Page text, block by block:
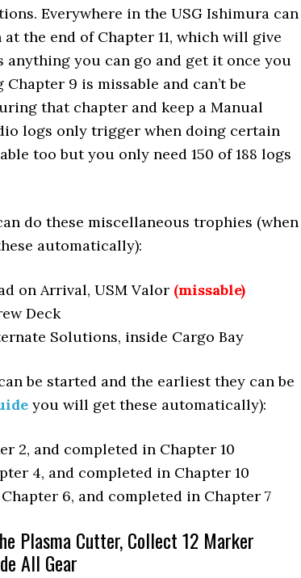
Everywhere in the USG Ishimura can
the end of Chapter 11, which will give
you can go and get it once you
9 is missable and can’t be
that chapter and keep a Manual
logs only trigger when doing certain
too but you only need 150 of 188 logs
do these miscellaneous trophies (when
automatically):
on Arrival, USM Valor (missable)
Deck
Solutions, inside Cargo Bay
be started and the earliest they can be
you will get these automatically):
2, and completed in Chapter 10
4, and completed in Chapter 10
6, and completed in Chapter 7
Plasma Cutter, Collect 12 Marker
All Gear